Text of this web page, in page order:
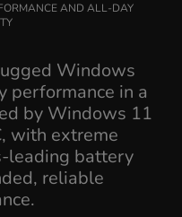
AND ALL-DAY
Windows
performance in a
by Windows 11
with extreme
leading battery
reliable